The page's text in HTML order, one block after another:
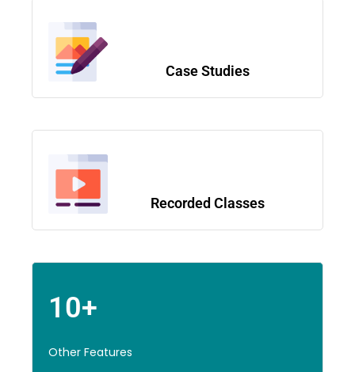
Case Studies
Recorded Classes
10+
Other Features